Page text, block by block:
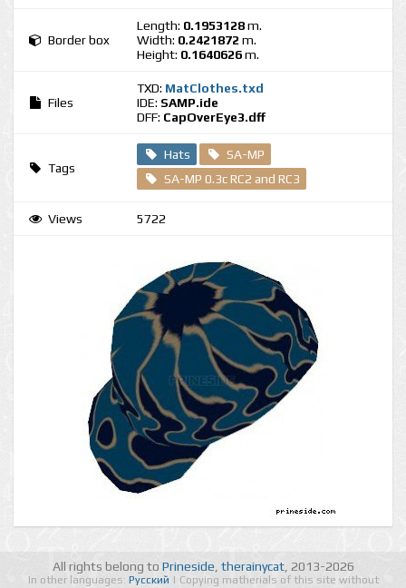
Border box
Length: 0.1953128m.
Width: 0.2421872 m.
Height: 0.1640626m.
Files
TXD: MatClothes.txd
IDE: SAMP.ide
DFF: CapOverEye3.dff
Tags
Hats
SA-MP
SA-MP 0.3c RC2 and RC3
Views 5722
All rights belong to Prineside therainycat, 2013-2026
In other languages: Русский | Copying matherials of this site without